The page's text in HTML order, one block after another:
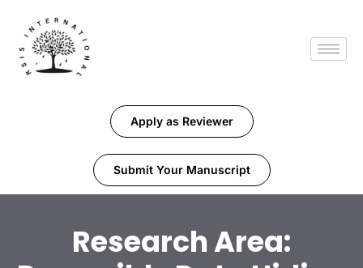
Apply as Reviewer
Submit Your Manuscript
Research Area: